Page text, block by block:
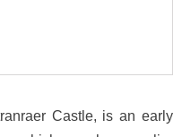
Castle, is an early